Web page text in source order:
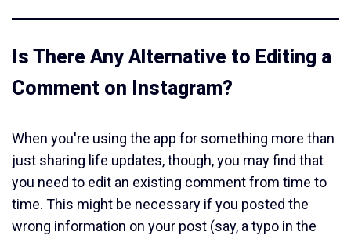
Is There Any Alternative to Editing a
Comment on Instagram?
When you're using the app for something more than
just sharing life updates, though, you may find that
you need to edit an existing comment from time to
time. This might be necessary if you posted the
wrong information on your post (say, a typo in the